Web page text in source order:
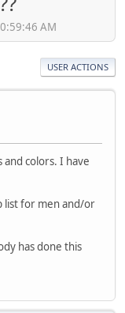
AM
USER ACTIONS
colors. I have
list for men and/or
has done this